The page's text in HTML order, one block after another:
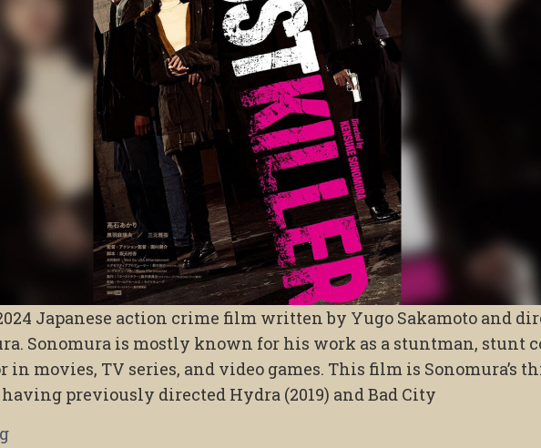
Japanese action crime film written by Yugo Sakamoto and
Sonomura is mostly known for his work as a stuntman, stunt
in movies, TV series, and video games. This film is Sonomura’s
previously directed Hydra (2019) and Bad City